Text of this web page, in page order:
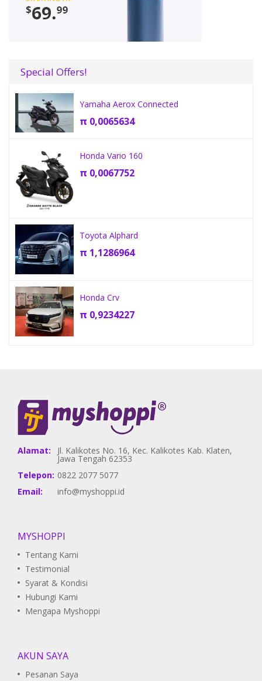
Special Offers!
Yamaha Aerox Connected
π 0,0065634
Honda Vario 160
π 0,0067752
Toyota Alphard
π 1,1286964
Honda Crv
π 0,9234227
Alamat: Jl. Kalikotes No. 16, Kec. Kalikotes Kab. Klaten,
Jawa Tengah 62353
Telepon: 0822 2077 5077
Email:
info@myshoppi.id
MYSHOPPI
Tentang Kami
Testimonial
Syarat & Kondisi
Hubungi Kami
Mengapa Myshoppi
AKUN SAYA
Pesanan Saya